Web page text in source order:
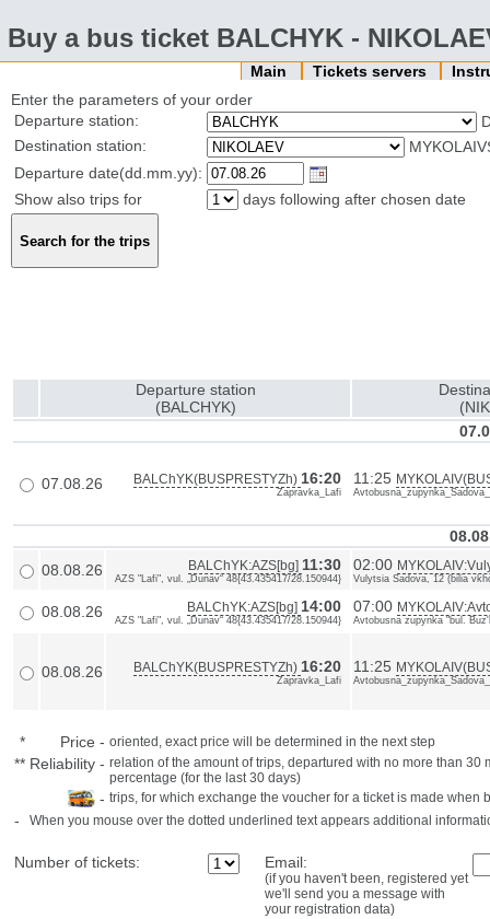
Buy a bus ticket BALCHYK -
Main Tickets servers
Enter the parameters of your order
Departure station:
Destination station:
Departure date(dd.mm.yy):
Show also trips for
days following after chosen date
Departure station
(BALCHYK)
07.08.26 BALChYK(BUSPRESTYZh) 16:20
Zapravka_Lafi
11:25
08.08.26
BALChYK:AZS[bg] 11:30
AZS "Lafi", vul. „Dunav“ 48{43.435417/28.150944}
02:00
Vulytsia Sadova, 12 (bilia
08.08.26 BALChYK:AZS[bg] 14:00
AZS "Lafi", vul. „Dunav“ 48{43.435417/28.150944}
07:00
Avtobusna zupynka "bul.
08.08.26 BALChYK(BUSPRESTYZh) 16:20
Zapravka_Lafi
11:25
* Price - oriented, exact price will be determined in the next step
** Reliability - relation of the amount of trips, departured with no more than
percentage (for the last 30 days)
- trips, for which exchange the voucher for a ticket is made when
- When you mouse over the dotted underlined text appears additional
Number of tickets: Email:
(if you haven't been, registered yet
we'll send you a message with
your registration data)